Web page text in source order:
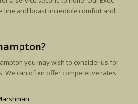
line and boast incredible comfort and
you may wish to consider us for
We can often offer competetive rates